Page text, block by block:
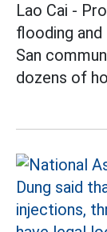
Lao Cai -
flooding and
San
dozens of